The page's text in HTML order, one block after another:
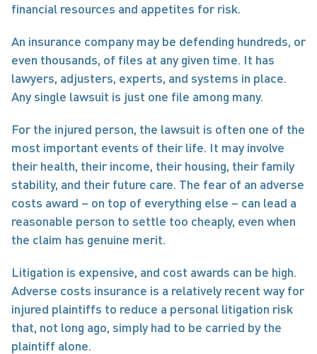
financial resources and appetites for risk.
An insurance company may be defending hundreds, or
even thousands, of files at any given time. It has
lawyers, adjusters, experts, and systems in place.
Any single lawsuit is just one file among many.
For the injured person, the lawsuit is often one of the
most important events of their life. It may involve
their health, their income, their housing, their family
stability, and their future care. The fear of an adverse
costs award – on top of everything else – can lead a
reasonable person to settle too cheaply, even when
the claim has genuine merit.
Litigation is expensive, and cost awards can be high.
Adverse costs insurance is a relatively recent way for
injured plaintiffs to reduce a personal litigation risk
that, not long ago, simply had to be carried by the
plaintiff alone.